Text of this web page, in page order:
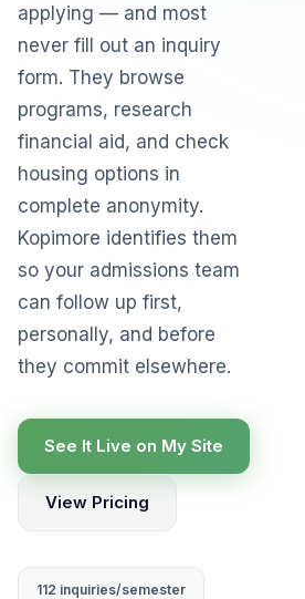
applying — and most
never fill out an inquiry
form. They browse
programs, research
financial aid, and check
housing options in
complete anonymity.
Kopimore identifies them
so your admissions team
can follow up first,
personally, and before
they commit elsewhere.
See It Live on My Site
View Pricing
112 inquiries/semester